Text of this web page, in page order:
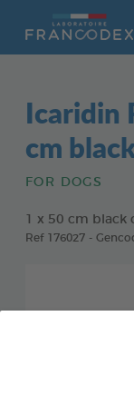
Icaridin
cm
FOR DOGS
1 x 50 cm black
Ref 176027 -